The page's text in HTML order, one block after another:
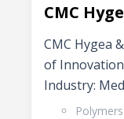
CMC
CMC Hygea
of
Industry: